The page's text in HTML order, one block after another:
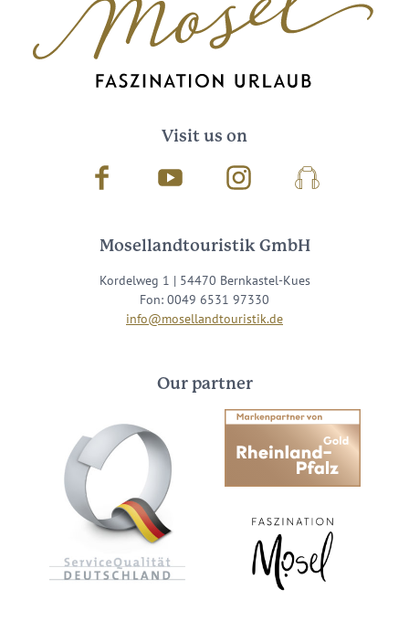
Visit us on
Facebook Youtube InstagramPodcast
Mosellandtouristik GmbH
Kordelweg 1 | 54470 Bernkastel-Kues
Fon: 0049 6531 97330
info@mosellandtouristik.de
Our partner